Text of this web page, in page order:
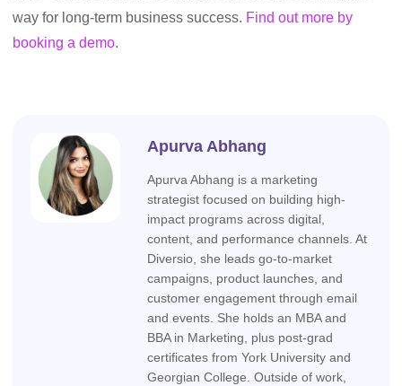
way for long-term business success. Find out more by
booking a demo.
Apurva Abhang
Apurva Abhang is a marketing
strategist focused on building high-
impact programs across digital,
content, and performance channels. At
Diversio, she leads go-to-market
campaigns, product launches, and
customer engagement through email
and events. She holds an MBA and
BBA in Marketing, plus post-grad
certificates from York University and
Georgian College. Outside of work,